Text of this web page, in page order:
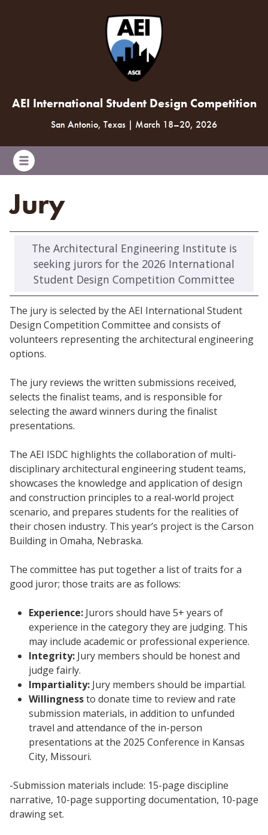
AEI International Student Design Competition
San Antonio, Texas | March 18–20, 2026
Jury
The Architectural Engineering Institute is
seeking jurors for the 2026 International
Student Design Competition Committee
The jury is selected by the AEI International Student
Design Competition Committee and consists of
volunteers representing the architectural engineering
options.
The jury reviews the written submissions received,
selects the finalist teams, and is responsible for
selecting the award winners during the finalist
presentations.
The AEI ISDC highlights the collaboration of multi-
disciplinary architectural engineering student teams,
showcases the knowledge and application of design
and construction principles to a real-world project
scenario, and prepares students for the realities of
their chosen industry. This year’s project is the Carson
Building in Omaha, Nebraska.
The committee has put together a list of traits for a
good juror; those traits are as follows:
Experience: Jurors should have 5+ years of
experience in the category they are judging. This
may include academic or professional experience.
Integrity: Jury members should be honest and
judge fairly.
Impartiality: Jury members should be impartial.
Willingnessto donate time to review and rate
submission materials, in addition to unfunded
travel and attendance of the in-person
presentations at the 2025 Conference in Kansas
City, Missouri.
-Submission materials include: 15-page discipline
narrative, 10-page supporting documentation, 10-page
drawing set.